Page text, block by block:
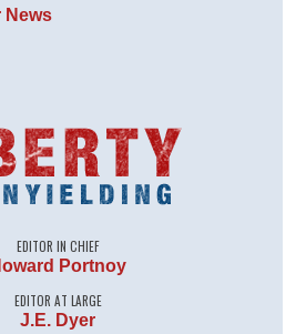
News
EDITOR IN CHIEF
Portnoy
EDITOR AT LARGE
J.E. Dyer